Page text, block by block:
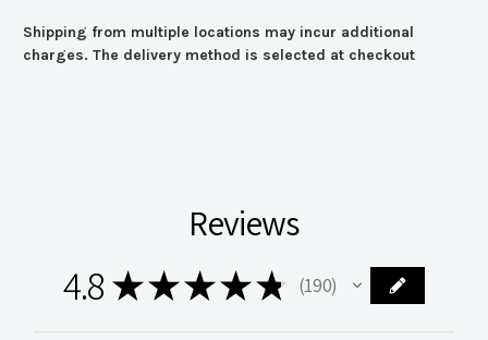
Shipping from multiple locations may incur additional
charges. The delivery method is selected at checkout
Reviews
4.8 ★★★★★ 190
190